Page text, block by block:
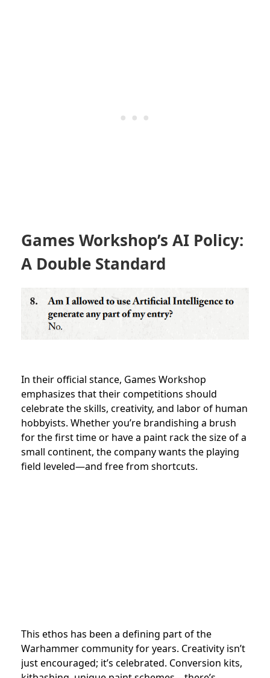
Games Workshop’s AI Policy:
A Double Standard
In their official stance, Games Workshop
emphasizes that their competitions should
celebrate the skills, creativity, and labor of human
hobbyists. Whether you’re brandishing a brush
for the first time or have a paint rack the size of a
small continent, the company wants the playing
field leveled—and free from shortcuts.
This ethos has been a defining part of the
Warhammer community for years. Creativity isn’t
just encouraged; it’s celebrated. Conversion kits,